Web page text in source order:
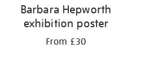
Barbara Hepworth
exhibition poster
From £30